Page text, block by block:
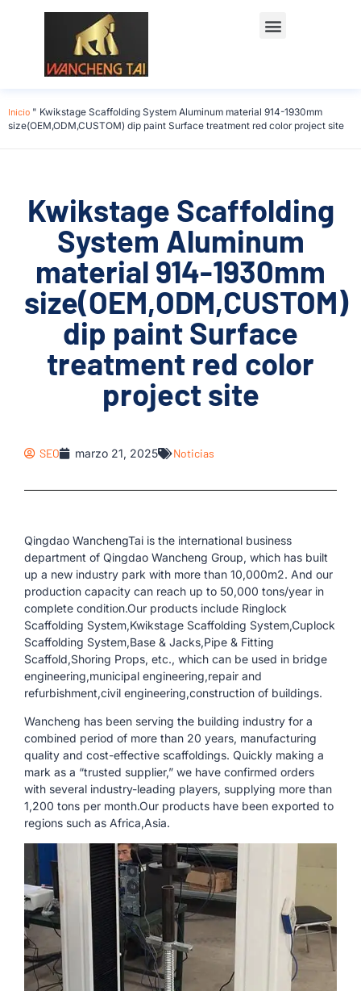
Inicio " Kwikstage Scaffolding System Aluminum material 914-1930mm
size(OEM,ODM,CUSTOM) dip paint Surface treatment red color project site
Kwikstage Scaffolding
System Aluminum
material 914-1930mm
size(OEM,ODM,CUSTOM)
dip paint Surface
treatment red color
project site
SEO marzo 21, 2025 Noticias
Qingdao WanchengTai is the international business
department of Qingdao Wancheng Group, which has built
up a new industry park with more than 10,000m2. And our
production capacity can reach up to 50,000 tons/year in
complete condition.Our products include Ringlock
Scaffolding System,Kwikstage Scaffolding System,Cuplock
Scaffolding System,Base & Jacks,Pipe & Fitting
Scaffold,Shoring Props, etc., which can be used in bridge
engineering,municipal engineering,repair and
refurbishment,civil engineering,construction of buildings.
Wancheng has been serving the building industry for a
combined period of more than 20 years, manufacturing
quality and cost-effective scaffoldings. Quickly making a
mark as a “trusted supplier,” we have confirmed orders
with several industry-leading players, supplying more than
1,200 tons per month.Our products have been exported to
regions such as Africa,Asia.